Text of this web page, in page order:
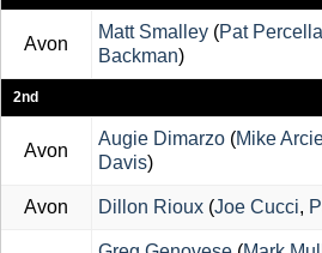
Avon
Matt Smalley (Pat Percella
Backman)
2nd
Avon
Augie Dimarzo (Mike
Davis)
Avon Dillon Rioux (Joe Cucci,